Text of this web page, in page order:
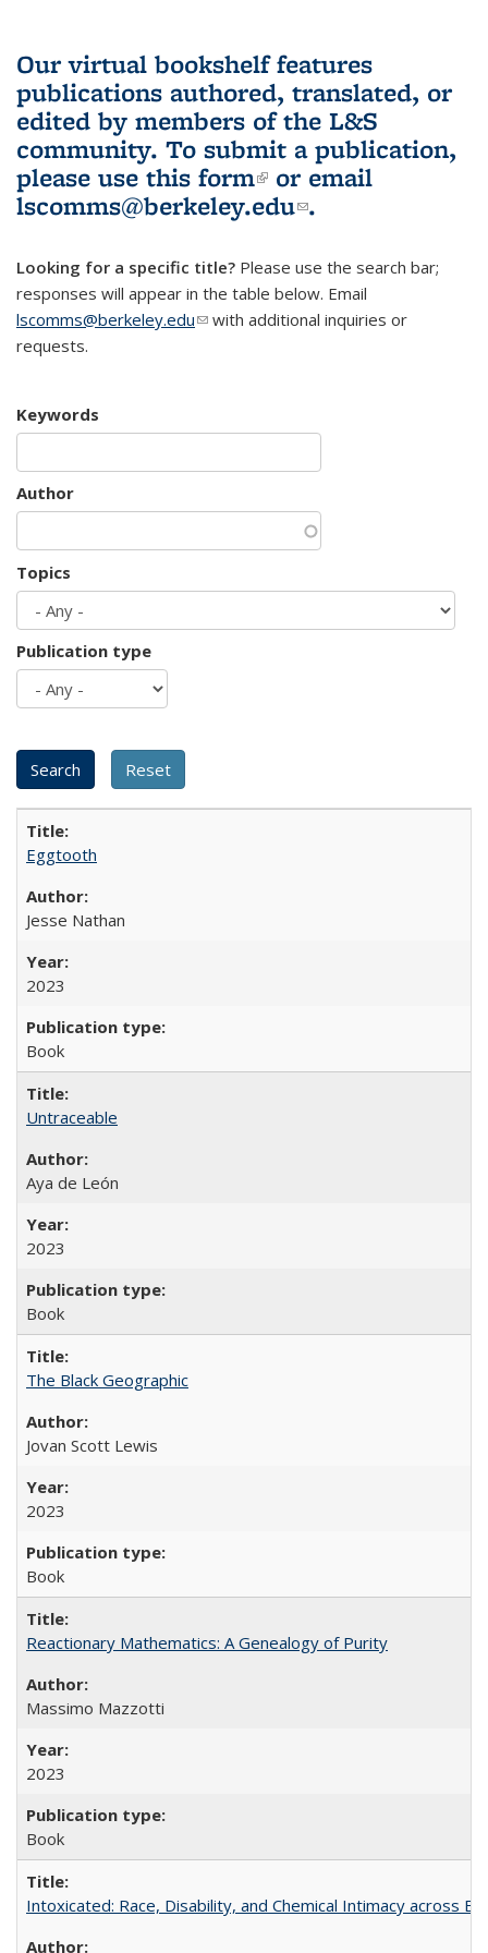
Our virtual bookshelf features
publications authored, translated, or
edited by members of the L&S
community. To submit a publication,
please use this form(link is external)
or email
lscomms@berkeley.edu(link sends e-
.
Looking for a specific title? Please use the search bar;
responses will appear in the table below. Email
lscomms@berkeley.edu(link sends e-mail)
with additional inquiries or
requests.
Keywords
Author
Topics
Publication type
Eggtooth
Jesse Nathan
2023
Book
Untraceable
Aya de León
2023
Book
The Black Geographic
Jovan Scott Lewis
2023
Book
Reactionary Mathematics: A Genealogy of Purity
Massimo Mazzotti
2023
Book
Intoxicated: Race, Disability, and Chemical Intimacy across